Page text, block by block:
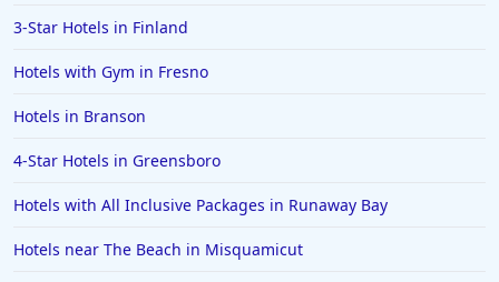
3-Star Hotels in Finland
Hotels with Gym in Fresno
Hotels in Branson
4-Star Hotels in Greensboro
Hotels with All Inclusive Packages in Runaway Bay
Hotels near The Beach in Misquamicut